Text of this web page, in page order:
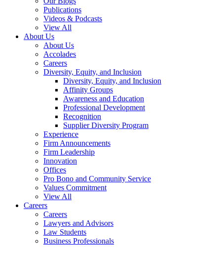
Publications
Videos & Podcasts
View All
About Us
About Us
Accolades
Careers
Diversity, Equity, and Inclusion
Diversity, Equity, and Inclusion
Affinity Groups
Awareness and Education
Professional Development
Recognition
Supplier Diversity Program
Experience
Firm Announcements
Firm Leadership
Innovation
Offices
Pro Bono and Community Service
Values Commitment
View All
Careers
Careers
Lawyers and Advisors
Law Students
Business Professionals